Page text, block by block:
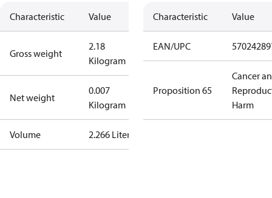
Characteristic Value
Gross weight
2.18
Kilogram
Net weight
0.007
Kilogram
Volume 2.266 Liter
Characteristic Value
EAN/UPC
Proposition 65
Cancer
Harm